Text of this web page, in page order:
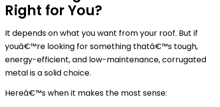
Right for You?
It depends on what you want from your roof. But if
youâ€™re looking for something thatâ€™s tough,
energy-efficient, and low-maintenance, corrugated
metal is a solid choice.
Hereâ€™s when it makes the most sense: